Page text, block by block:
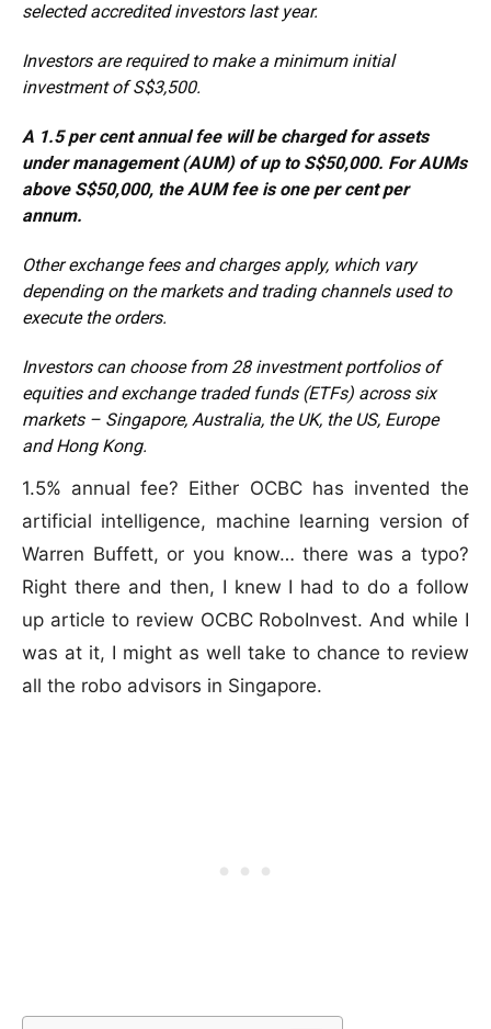
selected accredited investors last year.
Investors are required to make a minimum initial
investment of S$3,500.
A 1.5 per cent annual fee will be charged for assets
under management (AUM) of up to S$50,000. For AUMs
above S$50,000, the AUM fee is one per cent per
annum.
Other exchange fees and charges apply, which vary
depending on the markets and trading channels used to
execute the orders.
Investors can choose from 28 investment portfolios of
equities and exchange traded funds (ETFs) across six
markets – Singapore, Australia, the UK, the US, Europe
and Hong Kong.
1.5% annual fee? Either OCBC has invented the
artificial intelligence, machine learning version of
Warren Buffett, or you know… there was a typo?
Right there and then, I knew I had to do a follow
up article to review OCBC RoboInvest. And while I
was at it, I might as well take to chance to review
all the robo advisors in Singapore.